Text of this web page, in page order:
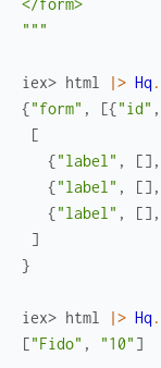
</form>
"""
iex> html |> Hq .
{"form" , [{"id" ,
[
{"label" , [] ,
{"label" , [] ,
{"label" , [] ,
]
}
iex> html |> Hq .
["Fido" , "10" ]